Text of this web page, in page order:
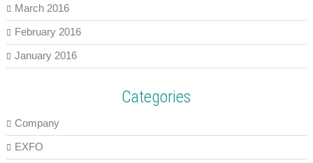
March 2016
February 2016
January 2016
Categories
Company
EXFO